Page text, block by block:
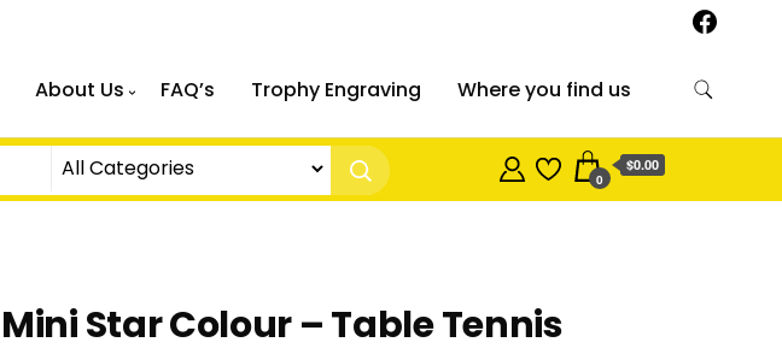
About Us FAQ’s Trophy Engraving Where you find us
0
$0.00
Mini Star Colour – Table Tennis